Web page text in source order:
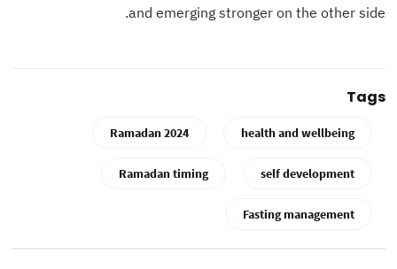
and emerging stronger on the other side.
Tags
health and wellbeing
Ramadan 2024
self development
Ramadan timing
Fasting management